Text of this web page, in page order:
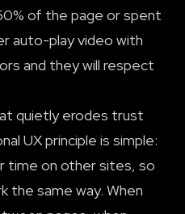
of the page or spent
auto-play video with
and they will respect
quietly erodes trust
UX principle is simple:
time on other sites, so
the same way. When